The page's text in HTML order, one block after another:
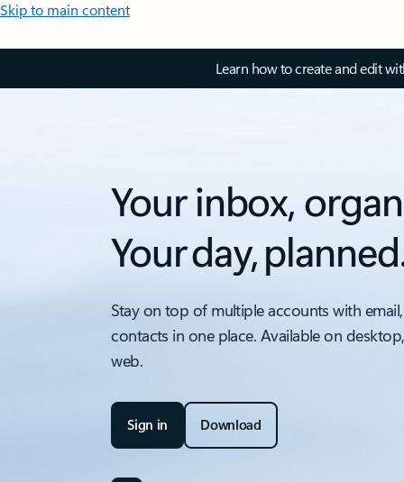
Skip to main content
Learn how to create and edit
Your inbox,
Your day,
Stay on top of multiple accounts with
contacts in one place. Available on
web.
Sign in Download